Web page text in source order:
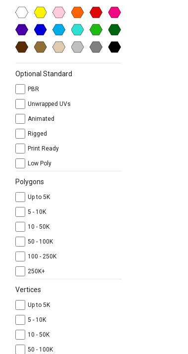
Optional Standard
PBR
Unwrapped UVs
Animated
Rigged
Print Ready
Low Poly
Polygons
Up to 5K
5 - 10K
10 - 50K
50 - 100K
100 - 250K
250K+
Vertices
Up to 5K
5 - 10K
10 - 50K
50 - 100K